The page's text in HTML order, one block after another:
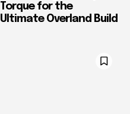
Torque for the
Ultimate Overland Build